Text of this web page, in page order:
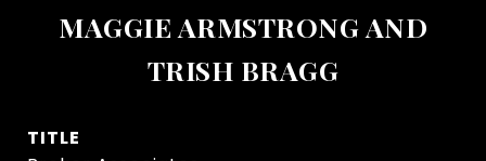
MAGGIE ARMSTRONG AND
TRISH BRAGG
TITLE